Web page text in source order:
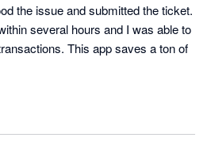
the issue and submitted the ticket.
several hours and I was able to
This app saves a ton of